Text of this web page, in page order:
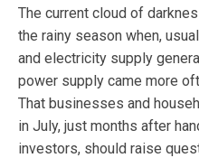
The current cloud of
the rainy season when,
and electricity supply
power supply came more
That businesses and
in July, just months after
investors, should raise